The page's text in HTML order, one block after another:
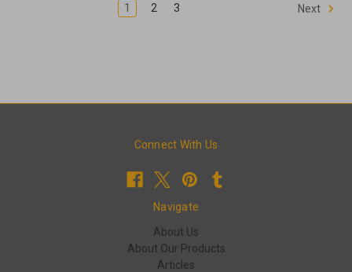
1 2 3 Next
Connect With Us
Navigate
About Us
About Our Products
Articles